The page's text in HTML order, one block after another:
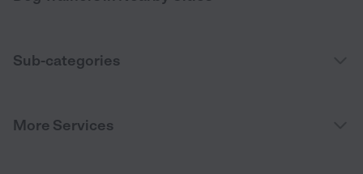
Sub-categories
More Services